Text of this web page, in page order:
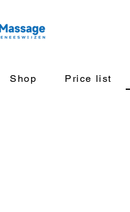
Shop Price list